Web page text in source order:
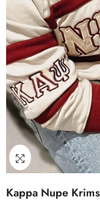
Kappa Nupe